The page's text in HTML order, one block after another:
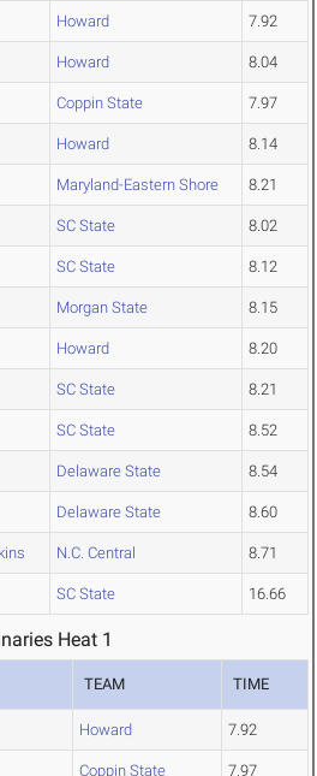
Howard 7.92
Howard 8.04
Coppin State 7.97
Howard 8.14
Maryland-Eastern Shore 8.21
SC State 8.02
SC State 8.12
Morgan State 8.15
Howard 8.20
SC State 8.21
SC State 8.52
Delaware State 8.54
Delaware State 8.60
N.C. Central 8.71
SC State 16.66
Heat 1
TEAM TIME
Howard 7.92
Coppin State 7.97